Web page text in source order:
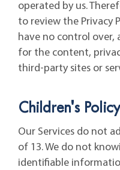
operated by us.
to review the Privacy
have no control over,
for the content,
third-party sites or
Children's Policy
Our Services do not
of 13. We do not
identifiable